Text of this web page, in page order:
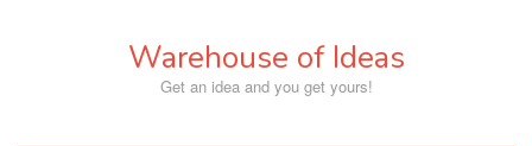
Warehouse of Ideas
Get an idea and you get yours!